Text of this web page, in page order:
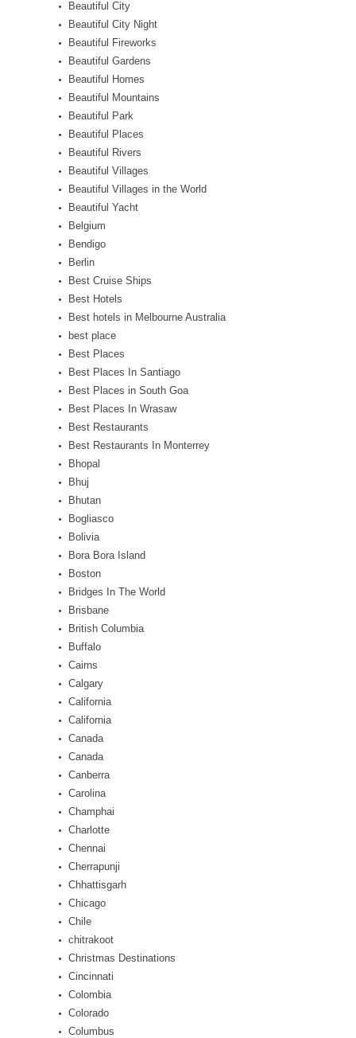
Beautiful City
Beautiful City Night
Beautiful Fireworks
Beautiful Gardens
Beautiful Homes
Beautiful Mountains
Beautiful Park
Beautiful Places
Beautiful Rivers
Beautiful Villages
Beautiful Villages in the World
Beautiful Yacht
Belgium
Bendigo
Berlin
Best Cruise Ships
Best Hotels
Best hotels in Melbourne Australia
best place
Best Places
Best Places In Santiago
Best Places in South Goa
Best Places In Wrasaw
Best Restaurants
Best Restaurants In Monterrey
Bhopal
Bhuj
Bhutan
Bogliasco
Bolivia
Bora Bora Island
Boston
Bridges In The World
Brisbane
British Columbia
Buffalo
Cairns
Calgary
California
California
Canada
Canada
Canberra
Carolina
Champhai
Charlotte
Chennai
Cherrapunji
Chhattisgarh
Chicago
Chile
chitrakoot
Christmas Destinations
Cincinnati
Colombia
Colorado
Columbus